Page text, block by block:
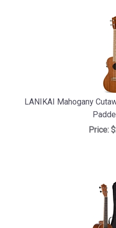
LANIKAI Mahogany
Price: